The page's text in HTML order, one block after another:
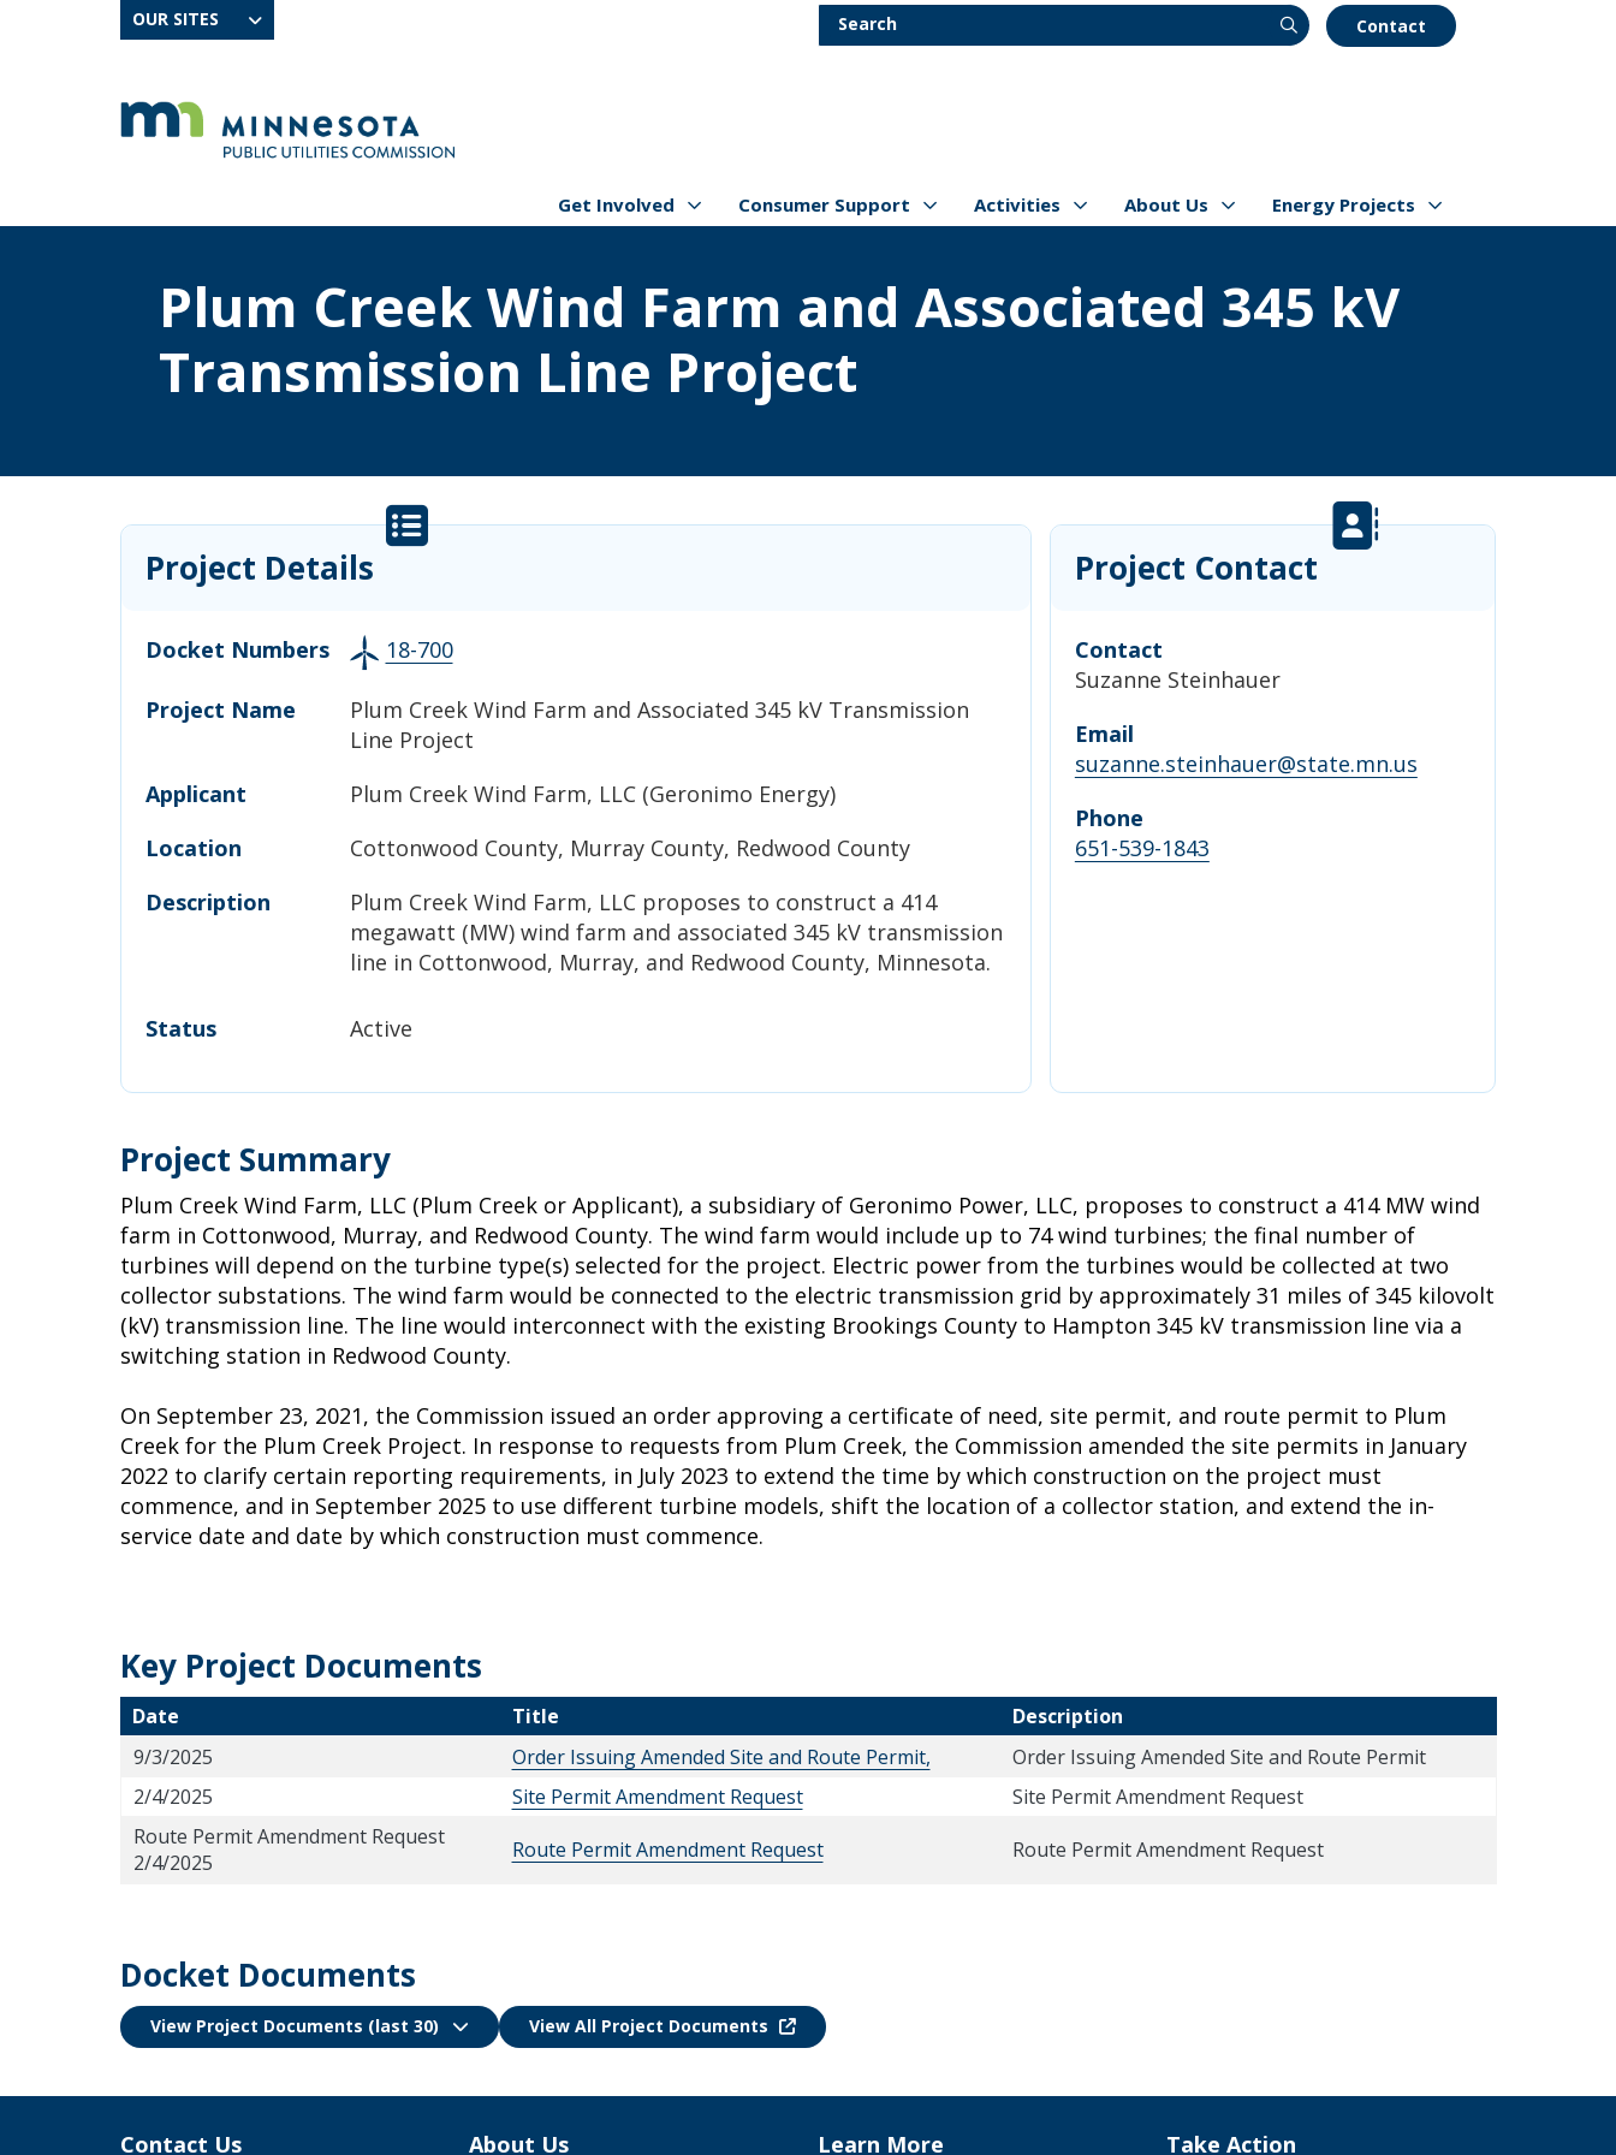
Skip to main content
OUR SITES Search Contact
Show/hide
Get Involved
Menu Items Show/hide
Consumer Support
Menu Items Show/hide
Activities
Menu Items Show/hide
About Us
Menu Items Show/hide
Energy Projects
Menu Items
Plum Creek Wind Farm and Associated 345 kV
Transmission Line Project
Project Details
Docket Numbers 18-700
Project Name
Plum Creek Wind Farm and Associated 345 kV Transmission
Line Project
Applicant
Plum Creek Wind Farm, LLC (Geronimo Energy)
Location
Cottonwood County, Murray County, Redwood County
Description
Plum Creek Wind Farm, LLC proposes to construct a 414
megawatt (MW) wind farm and associated 345 kV transmission
line in Cottonwood, Murray, and Redwood County, Minnesota.
Status Active
Project Contact
Contact
Suzanne Steinhauer
Email
suzanne.steinhauer@state.mn.us
Phone
651-539-1843
Project Summary
Plum Creek Wind Farm, LLC (Plum Creek or Applicant), a subsidiary of Geronimo Power, LLC, proposes to construct a 414 MW wind
farm in Cottonwood, Murray, and Redwood County. The wind farm would include up to 74 wind turbines; the final number of
turbines will depend on the turbine type(s) selected for the project. Electric power from the turbines would be collected at two
collector substations. The wind farm would be connected to the electric transmission grid by approximately 31 miles of 345 kilovolt
(kV) transmission line. The line would interconnect with the existing Brookings County to Hampton 345 kV transmission line via a
switching station in Redwood County.
On September 23, 2021, the Commission issued an order approving a certificate of need, site permit, and route permit to Plum
Creek for the Plum Creek Project. In response to requests from Plum Creek, the Commission amended the site permits in January
2022 to clarify certain reporting requirements, in July 2023 to extend the time by which construction on the project must
commence, and in September 2025 to use different turbine models, shift the location of a collector station, and extend the in-
service date and date by which construction must commence.
Key Project Documents
Date Title
Description
9/3/2025
Order Issuing Amended Site and Route Permit,
Order Issuing Amended Site and Route Permit
2/4/2025
Site Permit Amendment Request
Site Permit Amendment Request
Route Permit Amendment Request
2/4/2025
Route Permit Amendment Request Route Permit Amendment Request
Docket Documents
View Project Documents (last 30) View All Project Documents
Contact Us About Us Learn More Take Action